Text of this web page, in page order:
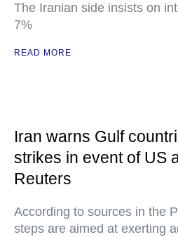
The Iranian side insists on
7%
READ MORE
Iran warns Gulf
strikes in event of US
Reuters
According to sources in the
steps are aimed at exerting